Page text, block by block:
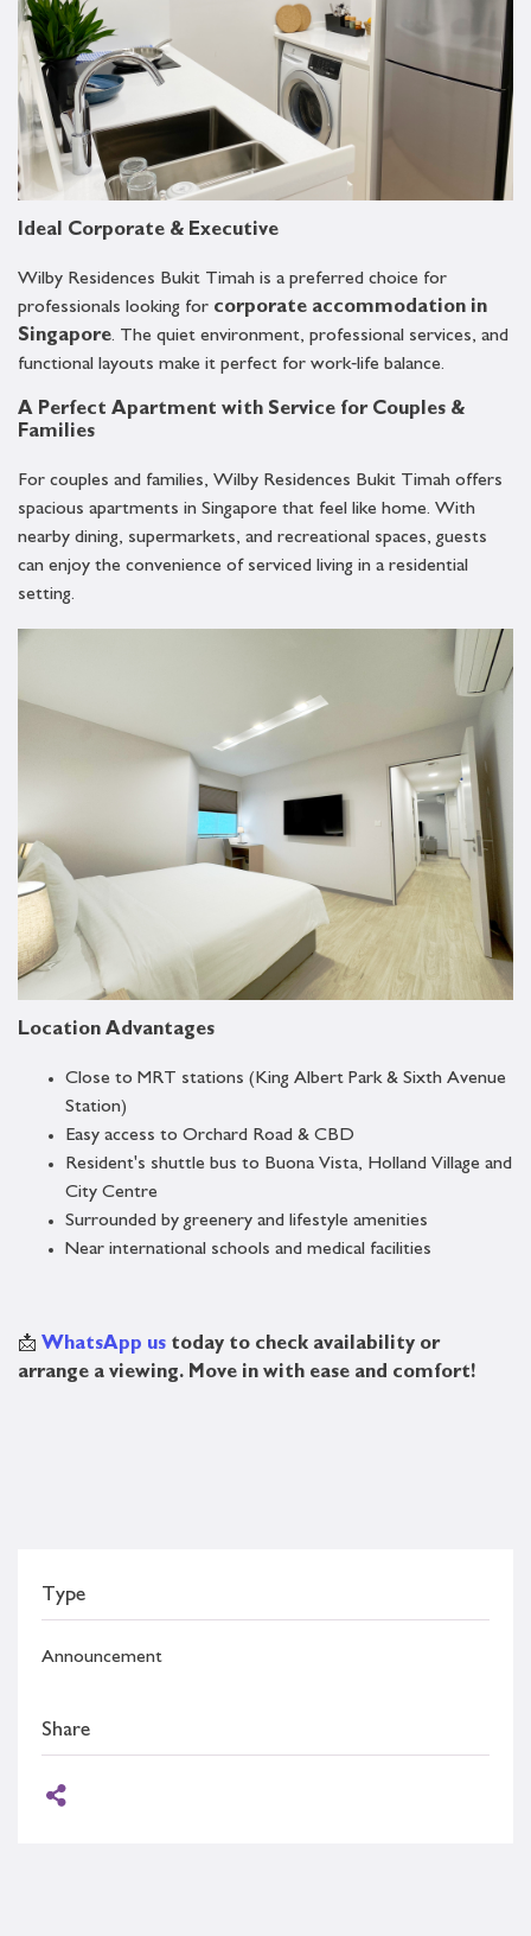
Ideal Corporate & Executive
Wilby Residences Bukit Timah is a preferred choice for
professionals looking for corporate accommodation in
Singapore. The quiet environment, professional services, and
functional layouts make it perfect for work‑life balance.
A Perfect Apartment with Service for Couples &
Families
For couples and families, Wilby Residences Bukit Timah offers
spacious apartments in Singapore that feel like home. With
nearby dining, supermarkets, and recreational spaces, guests
can enjoy the convenience of serviced living in a residential
setting.
Location Advantages
Close to MRT stations (King Albert Park & Sixth Avenue
Station)
Easy access to Orchard Road & CBD
Resident's shuttle bus to Buona Vista, Holland Village and
City Centre
Surrounded by greenery and lifestyle amenities
Near international schools and medical facilities
📩 WhatsApp us today to check availability or
arrange a viewing. Move in with ease and comfort!
Type
Announcement
Share